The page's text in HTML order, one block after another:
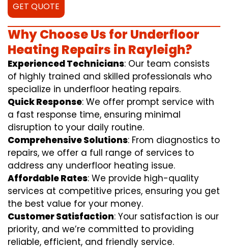
GET QUOTE
Why Choose Us for Underfloor
Heating Repairs in Rayleigh?
Experienced Technicians: Our team consists
of highly trained and skilled professionals who
specialize in underfloor heating repairs.
Quick Response: We offer prompt service with
a fast response time, ensuring minimal
disruption to your daily routine.
Comprehensive Solutions: From diagnostics to
repairs, we offer a full range of services to
address any underfloor heating issue.
Affordable Rates: We provide high-quality
services at competitive prices, ensuring you get
the best value for your money.
Customer Satisfaction: Your satisfaction is our
priority, and we’re committed to providing
reliable, efficient, and friendly service.